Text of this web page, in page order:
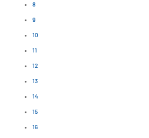
8
9
10
11
12
13
14
15
16